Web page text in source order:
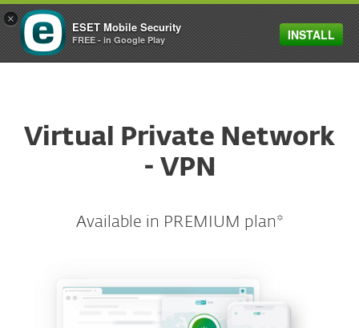
Virtual Private Network
- VPN
Available in PREMIUM plan*
×
ESET Mobile Security
FREE - in Google Play INSTALL